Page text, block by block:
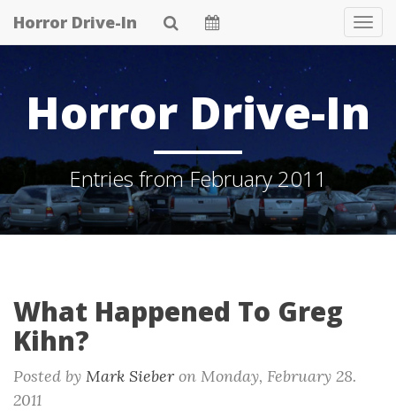
Skip
to
main
content
Horror Drive-In
Horror Drive-In
Entries from February 2011
What Happened To Greg
Kihn?
Posted by Mark Sieber on Monday, February 28.
2011